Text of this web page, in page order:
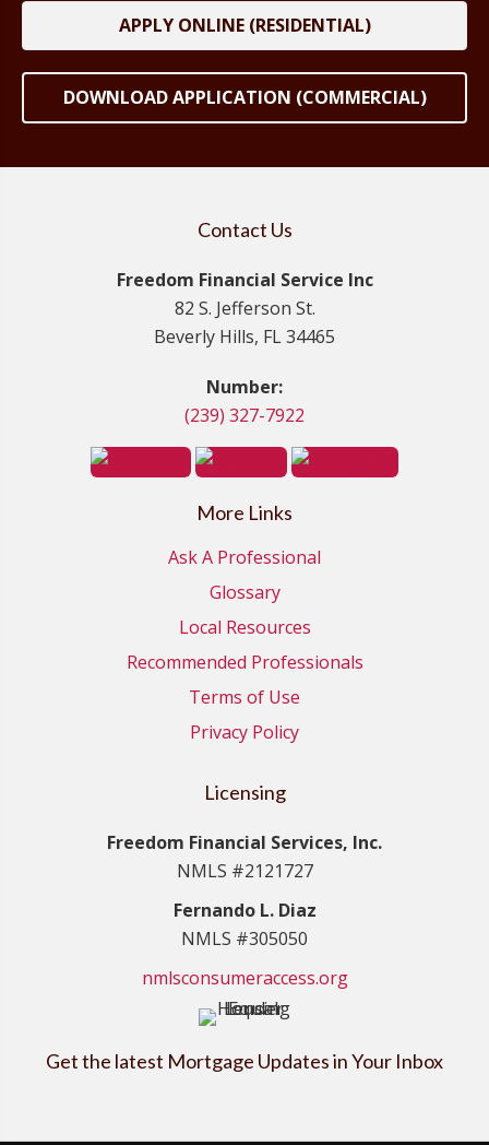
APPLY ONLINE (RESIDENTIAL)
DOWNLOAD APPLICATION (COMMERCIAL)
Contact Us
Freedom Financial Service Inc
82 S. Jefferson St.
Beverly Hills, FL 34465
Number:
(239) 327-7922
More Links
Ask A Professional
Glossary
Local Resources
Recommended Professionals
Terms of Use
Privacy Policy
Licensing
Freedom Financial Services, Inc.
NMLS #2121727
Fernando L. Diaz
NMLS #305050
nmlsconsumeraccess.org
Get the latest Mortgage Updates in Your Inbox